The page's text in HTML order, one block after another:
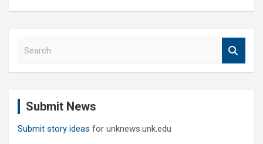
Submit News
Submit story ideas for unknews.unk.edu